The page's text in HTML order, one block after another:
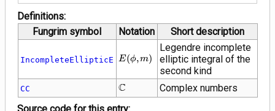
Definitions:
Fungrim symbol
Notation Short description
IncompleteEllipticE
E\!\left(\phi,
E(ϕ,m)
Legendre incomplete
elliptic integral of the
second kind
CC \mathbb{C}
C
Complex numbers